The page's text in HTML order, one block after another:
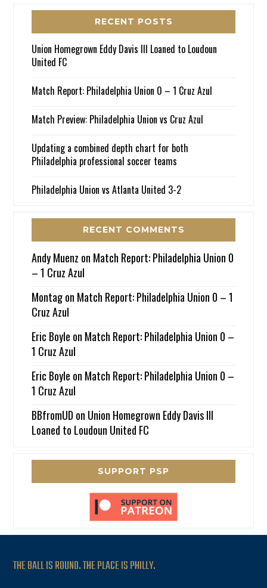
RECENT POSTS
Union Homegrown Eddy Davis III Loaned to Loudoun
United FC
Match Report: Philadelphia Union 0 – 1 Cruz Azul
Match Preview: Philadelphia Union vs Cruz Azul
Updating a combined depth chart for both
Philadelphia professional soccer teams
Philadelphia Union vs Atlanta United 3-2
RECENT COMMENTS
Andy Muenz on Match Report: Philadelphia Union 0
– 1 Cruz Azul
Montagon Match Report: Philadelphia Union 0 – 1
Cruz Azul
Eric Boyle on Match Report: Philadelphia Union 0 –
1 Cruz Azul
Eric Boyle on Match Report: Philadelphia Union 0 –
1 Cruz Azul
BBfromUD on Union Homegrown Eddy Davis III
Loaned to Loudoun United FC
SUPPORT PSP
THE BALL IS ROUND. THE PLACE IS PHILLY.